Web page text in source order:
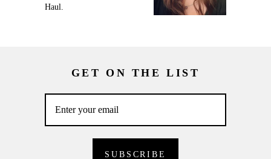
Haul.
GET ON THE LIST